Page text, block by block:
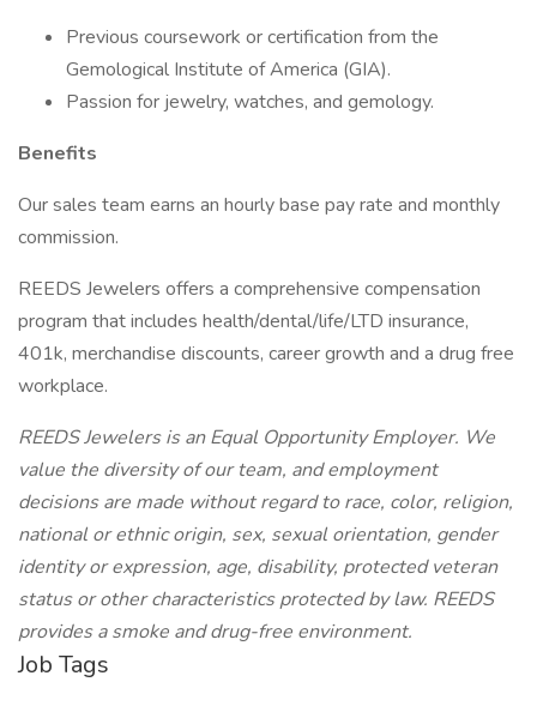
Previous coursework or certification from the
Gemological Institute of America (GIA).
Passion for jewelry, watches, and gemology.
Benefits
Our sales team earns an hourly base pay rate and monthly
commission.
REEDS Jewelers offers a comprehensive compensation
program that includes health/dental/life/LTD insurance,
401k, merchandise discounts, career growth and a drug free
workplace.
REEDS Jewelers is an Equal Opportunity Employer. We
value the diversity of our team, and employment
decisions are made without regard to race, color, religion,
national or ethnic origin, sex, sexual orientation, gender
identity or expression, age, disability, protected veteran
status or other characteristics protected by law. REEDS
provides a smoke and drug-free environment.
Job Tags